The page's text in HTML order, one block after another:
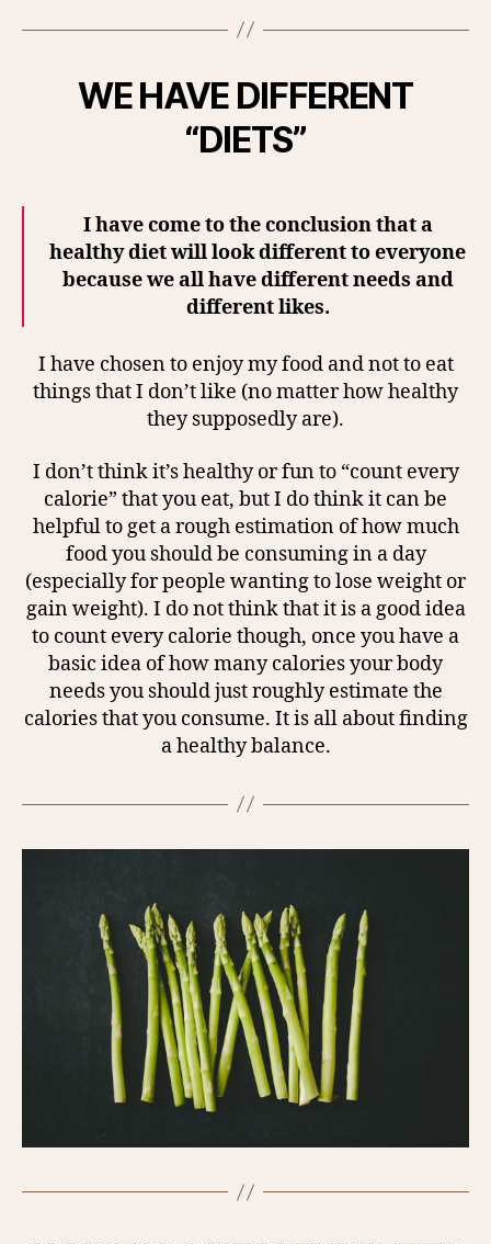
WE HAVE DIFFERENT
“DIETS”
I have come to the conclusion that a
healthy diet will look different to everyone
because we all have different needs and
different likes.
I have chosen to enjoy my food and not to eat
things that I don’t like (no matter how healthy
they supposedly are).
I don’t think it’s healthy or fun to “count every
calorie” that you eat, but I do think it can be
helpful to get a rough estimation of how much
food you should be consuming in a day
(especially for people wanting to lose weight or
gain weight). I do not think that it is a good idea
to count every calorie though, once you have a
basic idea of how many calories your body
needs you should just roughly estimate the
calories that you consume. It is all about finding
a healthy balance.